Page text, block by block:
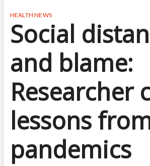
HEALTH NEWS
Social
and blame:
Researcher
lessons
pandemics